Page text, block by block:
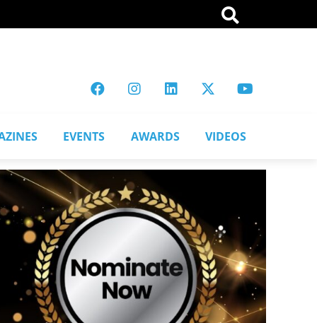
EVENTS AWARDS VIDEOS